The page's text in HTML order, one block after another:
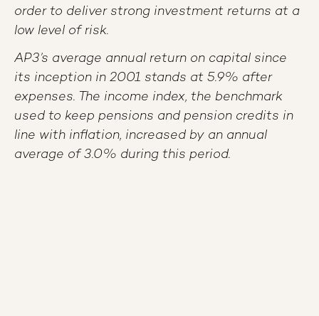
order to deliver strong investment returns at a
low level of risk.
AP3’s average annual return on capital since
its inception in 2001 stands at 5.9% after
expenses. The income index, the benchmark
used to keep pensions and pension credits in
line with inflation, increased by an annual
average of 3.0% during this period.